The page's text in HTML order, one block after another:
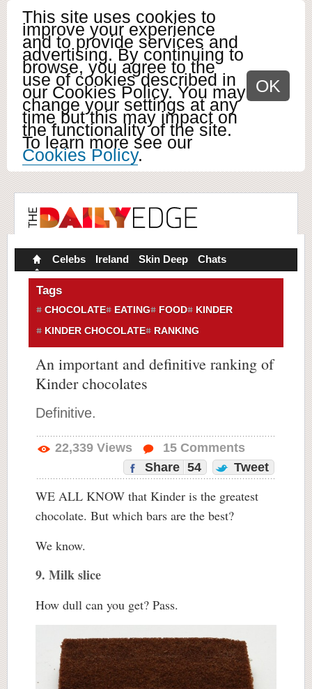
This site uses cookies to
improve your experience
and to provide services and
advertising. By continuing to
browse, you agree to the
use of cookies described in
our Cookies Policy. You may
change your settings at any
time but this may impact on
the functionality of the site.
To learn more see our
Cookies Policy.
OK
Celebs Ireland Skin Deep Chats
Tags
CHOCOLATE EATING FOOD
KINDER
KINDER CHOCOLATE
RANKING
An important and definitive ranking of
Kinder chocolates
Definitive.
22,339 Views 15 Comments
Share 54 Tweet
WE ALL KNOW that Kinder is the greatest
chocolate. But which bars are the best?
We know.
9. Milk slice
How dull can you get? Pass.